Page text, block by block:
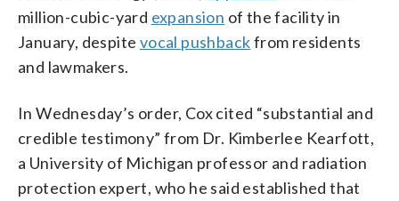
million-cubic-yard expansion of the facility in
January, despite vocal pushbackfrom residents
and lawmakers.
In Wednesday’s order, Cox cited “substantial and
credible testimony” from Dr. Kimberlee Kearfott,
a University of Michigan professor and radiation
protection expert, who he said established that